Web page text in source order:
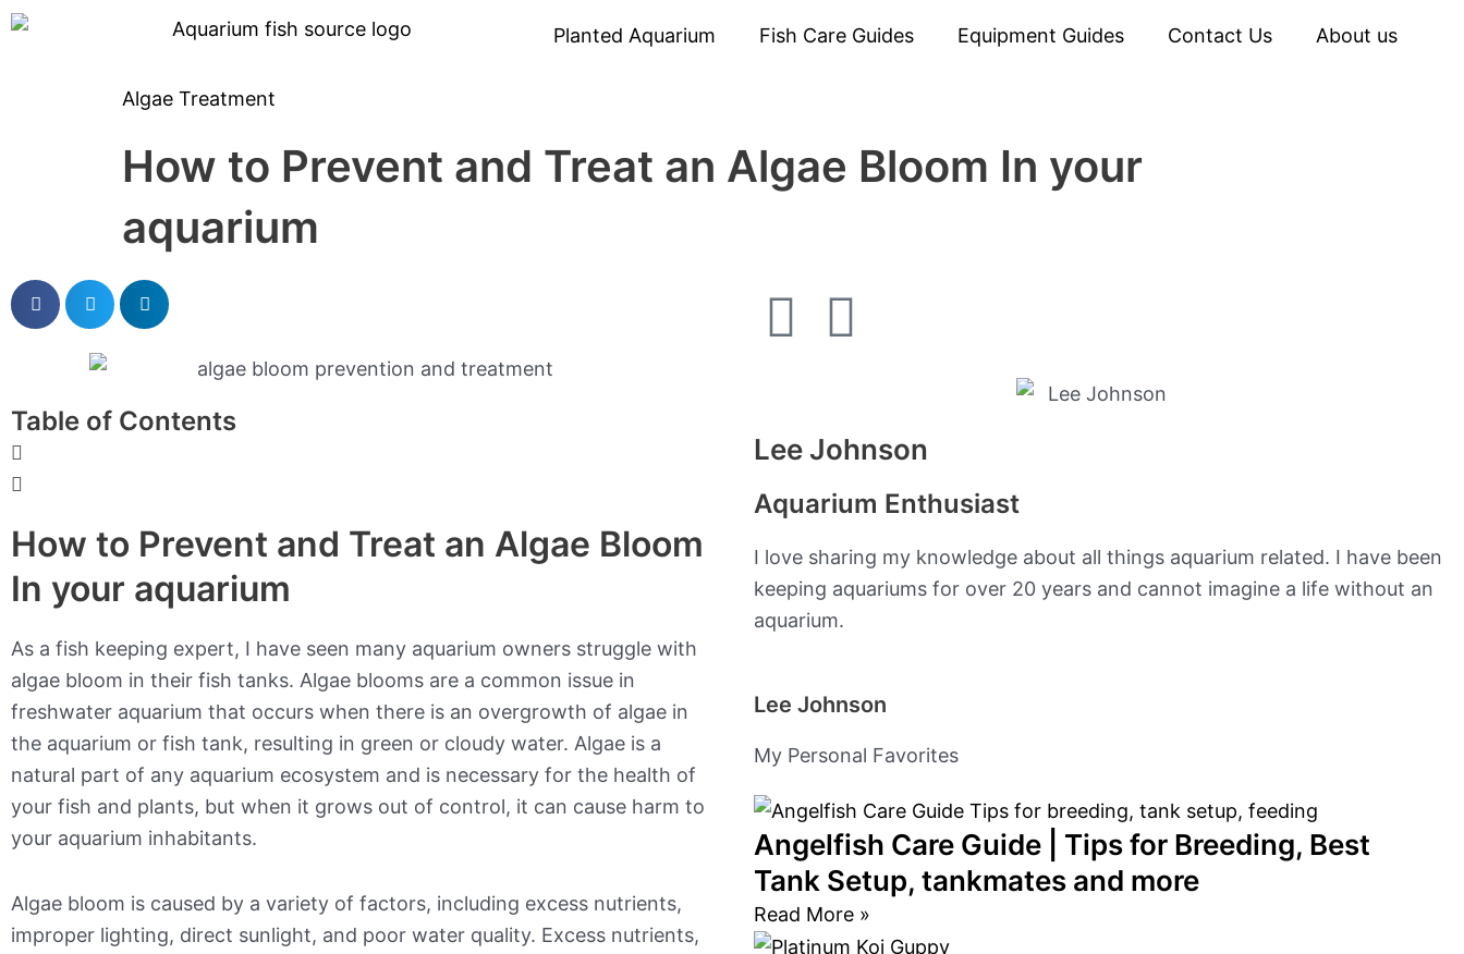
Skip
Planted Aquarium Fish Care Guides Equipment Guides Contact Us About us
Algae Treatment
How to Prevent and Treat an Algae Bloom In your
aquarium
Table of Contents
How to Prevent and Treat an Algae Bloom
In your aquarium
As a fish keeping expert, I have seen many aquarium owners struggle with
algae bloom in their fish tanks. Algae blooms are a common issue in
freshwater aquarium that occurs when there is an overgrowth of algae in
the aquarium or fish tank, resulting in green or cloudy water. Algae is a
natural part of any aquarium ecosystem and is necessary for the health of
your fish and plants, but when it grows out of control, it can cause harm to
your aquarium inhabitants.
Algae bloom is caused by a variety of factors, including excess nutrients,
improper lighting, direct sunlight, and poor water quality. Excess nutrients,
F
c
e
b
o
o
k
I
s
t
a
g
r
a
m
Lee Johnson
Aquarium Enthusiast
I love sharing my knowledge about all things aquarium related. I have been
keeping aquariums for over 20 years and cannot imagine a life without an
aquarium.
Lee Johnson
My Personal Favorites
Angelfish Care Guide | Tips for Breeding, Best
Tank Setup, tankmates and more
Read More »